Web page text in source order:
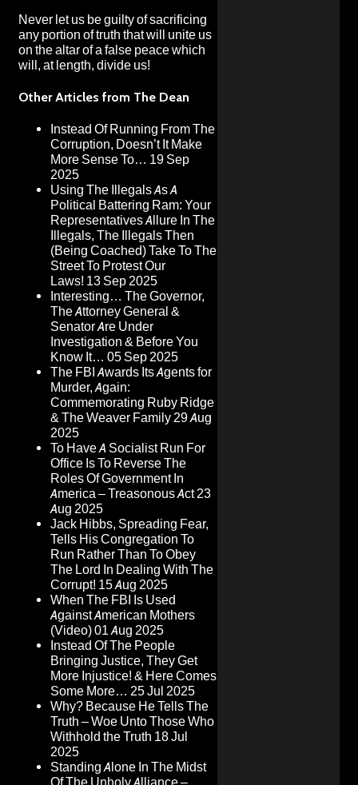
Never let us be guilty of sacrificing
any portion of truth that will unite us
on the altar of a false peace which
will, at length, divide us!
Other Articles from The Dean
Instead Of Running From The
Corruption, Doesn’t It Make
More Sense To… 19 Sep
2025
Using The Illegals As A
Political Battering Ram: Your
Representatives Allure In The
Illegals, The Illegals Then
(Being Coached) Take To The
Street To Protest Our
Laws! 13 Sep 2025
Interesting… The Governor,
The Attorney General &
Senator Are Under
Investigation & Before You
Know It… 05 Sep 2025
The FBI Awards Its Agents for
Murder, Again:
Commemorating Ruby Ridge
& The Weaver Family29 Aug
2025
To Have A Socialist Run For
Office Is To Reverse The
Roles Of Government In
America – Treasonous Act23
Aug 2025
Jack Hibbs, Spreading Fear,
Tells His Congregation To
Run Rather Than To Obey
The Lord In Dealing With The
Corrupt! 15 Aug 2025
When The FBI Is Used
Against American Mothers
(Video)01 Aug 2025
Instead Of The People
Bringing Justice, They Get
More Injustice! & Here Comes
Some More… 25 Jul 2025
Why? Because He Tells The
Truth – Woe Unto Those Who
Withhold the Truth 18 Jul
2025
Standing Alone In The Midst